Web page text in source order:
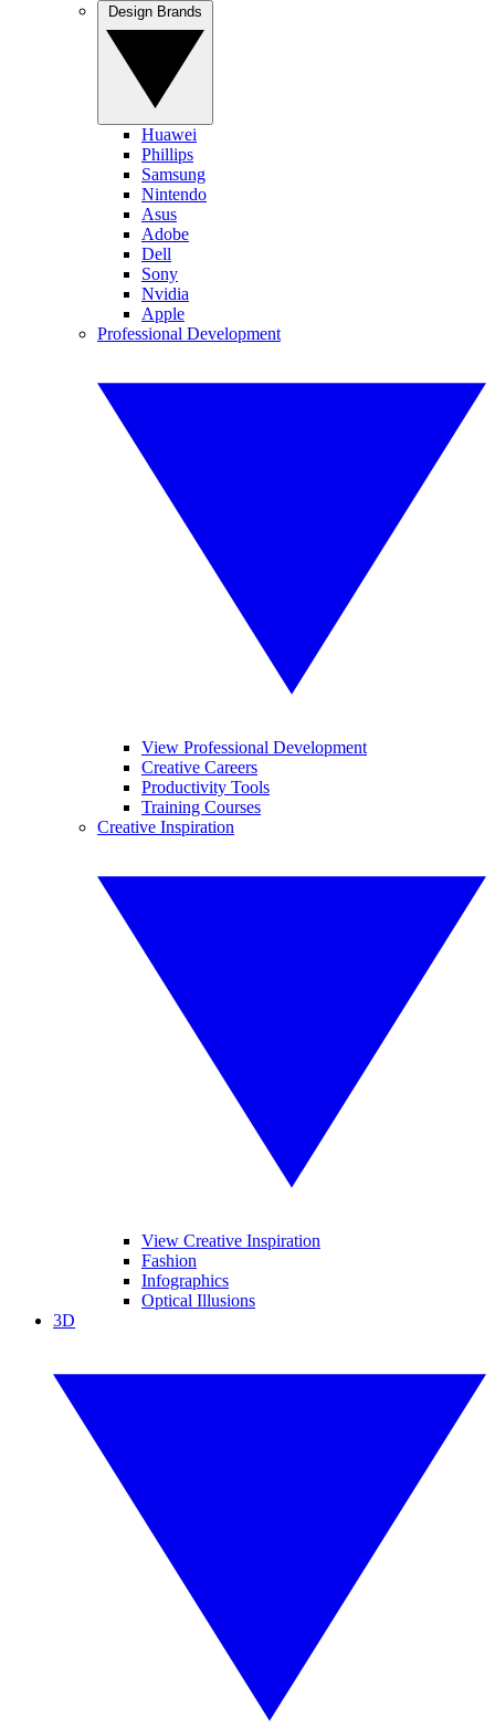
Huawei
Phillips
Samsung
Nintendo
Asus
Adobe
Dell
Sony
Nvidia
Apple
Professional Development
View Professional Development
Creative Careers
Productivity Tools
Training Courses
Creative Inspiration
View Creative Inspiration
Fashion
Infographics
Optical Illusions
3D